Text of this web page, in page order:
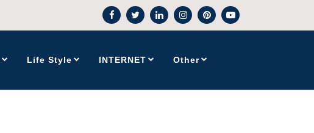
Life Style INTERNET Other